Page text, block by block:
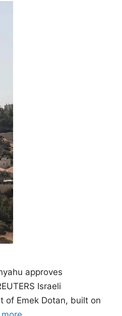
approves
Israeli
of Emek Dotan, built on